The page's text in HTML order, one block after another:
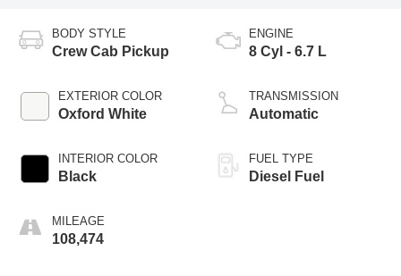
BODY STYLE
Crew Cab Pickup
EXTERIOR COLOR
Oxford White
INTERIOR COLOR
Black
MILEAGE
108,474
ENGINE
8 Cyl - 6.7 L
TRANSMISSION
Automatic
FUEL TYPE
Diesel Fuel